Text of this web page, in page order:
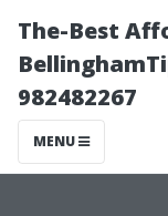
The-Best
982482267
MENU